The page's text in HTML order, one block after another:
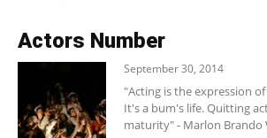
Actors Number
September 30, 2014
"Acting is the expression
It's a bum's life. Quitting
maturity" - Marlon Brando